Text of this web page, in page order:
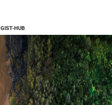
GIST-HUB